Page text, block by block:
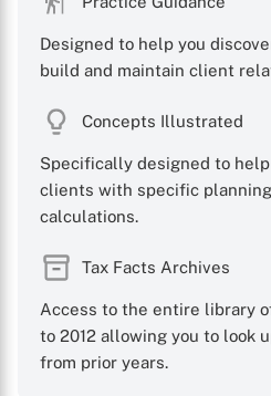
Designed to help you
build and maintain client
Concepts Illustrated
Specifically designed to
clients with specific
calculations.
Tax Facts Archives
Access to the entire library
to 2012 allowing you to look
from prior years.